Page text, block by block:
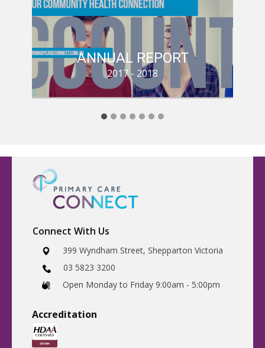
ANNUAL REPORT
2017 - 2018
Connect With Us
​399 Wyndham Street, Shepparton Victoria
03 5823 3200
​Open Monday to Friday 9:00am - 5:00pm
Accreditation